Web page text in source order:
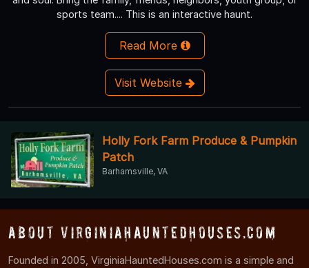
sports team.... This is an interactive haunt.
Read More
Visit Website
Holly Fork Farm Produce & Pumpkin
Patch
Barhamsville, VA
About VirginiaHauntedHouses.com
Founded in 2005, VirginiaHauntedHouses.com is a simple and